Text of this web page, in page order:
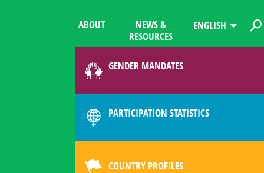
ABOUT
NEWS &
RESOURCES
ENGLISH
GENDER MANDATES
PARTICIPATION STATISTICS
COUNTRY PROFILES